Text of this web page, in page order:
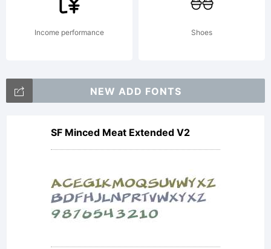
Free for
personal
use. If you
want an
Income performance Shoes
NEW ADD FONTS
SF Minced Meat Extended V2